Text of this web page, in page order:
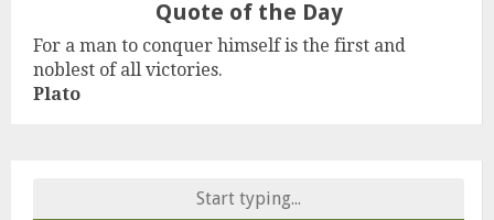
Quote of the Day
For a man to conquer himself is the first and
noblest of all victories.
Plato